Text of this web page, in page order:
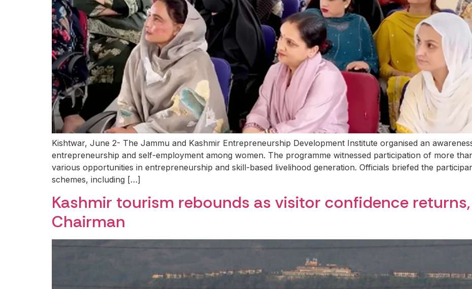
Kishtwar, June 2- The Jammu and Kashmir Entrepreneurship Development Institute organised an
entrepreneurship and self-employment among women. The programme witnessed participation of more
various opportunities in entrepreneurship and skill-based livelihood generation. Officials briefed the
schemes, including […]
Kashmir tourism rebounds as visitor confidence returns,
Chairman